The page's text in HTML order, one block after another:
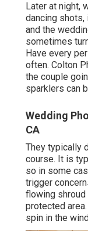
Later at night,
dancing
and the
sometimes
Have every
often. Colton
the couple
sparklers can
Wedding
CA
They typically
course. It is
so in some
trigger
flowing shroud
protected
spin in the